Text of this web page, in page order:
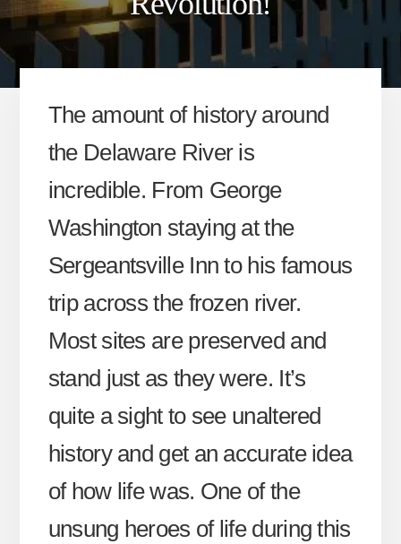
The amount of history around
the Delaware River is
incredible. From George
Washington staying at the
Sergeantsville Inn to his famous
trip across the frozen river.
Most sites are preserved and
stand just as they were. It’s
quite a sight to see unaltered
history and get an accurate idea
of how life was. One of the
unsung heroes of life during this